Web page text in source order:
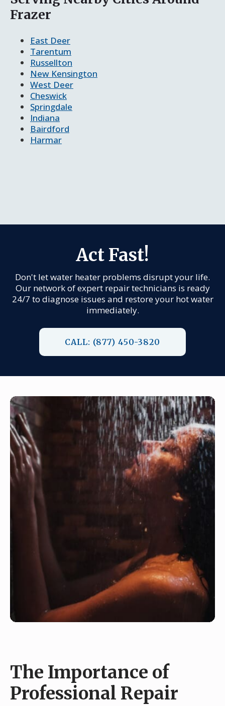
Frazer
East Deer
Tarentum
Russellton
New Kensington
West Deer
Cheswick
Springdale
Indiana
Bairdford
Harmar
Act Fast!
Don't let water heater problems disrupt your life.
Our network of expert repair technicians is ready
24/7 to diagnose issues and restore your hot water
immediately.
CALL: (877) 450-3820
The Importance of
Professional Repair